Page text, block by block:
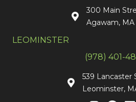
300 Main
Agawam, MA
LEOMINSTER
(978) 401-
539 Lancaster
Leominster,